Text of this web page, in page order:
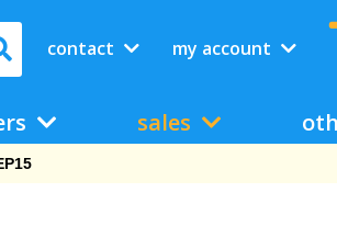
contact my account
sales